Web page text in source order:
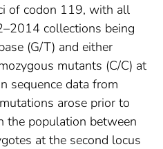
of codon 119, with all
collections being
(G/T) and either
mutants (C/C) at
sequence data from
arose prior to
the population between
at the second locus